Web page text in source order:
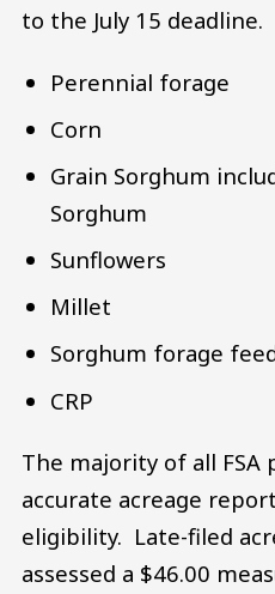
to the July 15 deadline.
Perennial forage
Corn
Grain Sorghum
Sorghum
Sunflowers
Millet
Sorghum forage
CRP
The majority of all FSA
accurate acreage
eligibility. Late-filed
assessed a $46.00